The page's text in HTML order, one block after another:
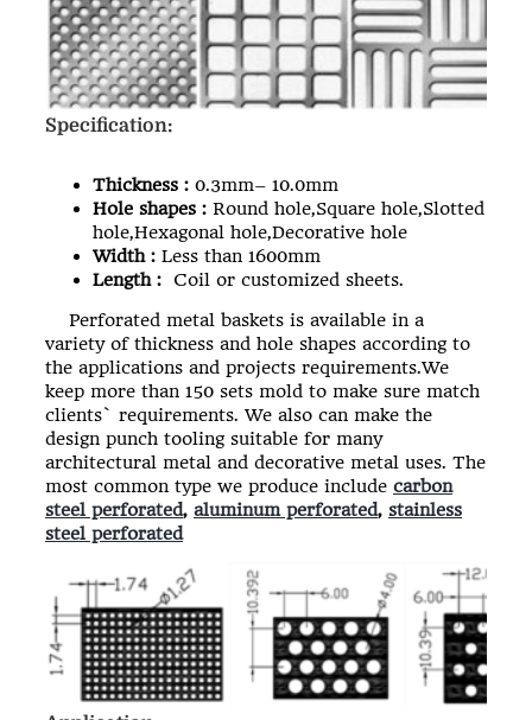
Specification:
Thickness : 0.3mm– 10.0mm
Hole shapes : Round hole,Square hole,Slotted
hole,Hexagonal hole,Decorative hole
Width : Less than 1600mm
Length : Coil or customized sheets.
Perforated metal baskets is available in a
variety of thickness and hole shapes according to
the applications and projects requirements.We
keep more than 150 sets mold to make sure match
clients` requirements. We also can make the
design punch tooling suitable for many
architectural metal and decorative metal uses. The
most common type we produce include carbon
steel perforated, aluminum perforated, stainless
steel perforated